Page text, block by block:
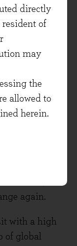
directly
of
may
the
allowed to
herein.
left for
money
Cola and
and
from the
syndrome.
to truly relive
stock
and Gordon
stocks off at
again.
with a high
of global